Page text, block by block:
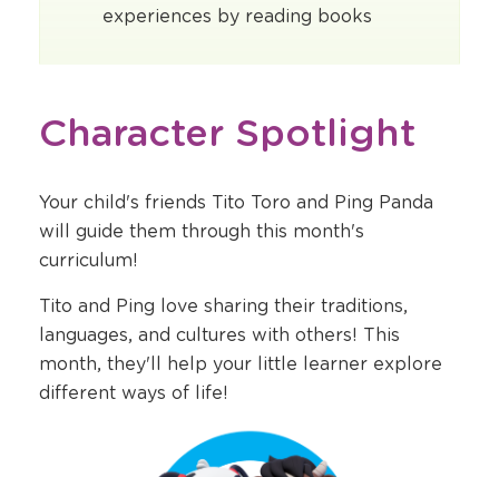
experiences by reading books
Character Spotlight
Your child's friends Tito Toro and Ping Panda
will guide them through this month's
curriculum!
Tito and Ping love sharing their traditions,
languages, and cultures with others! This
month, they'll help your little learner explore
different ways of life!